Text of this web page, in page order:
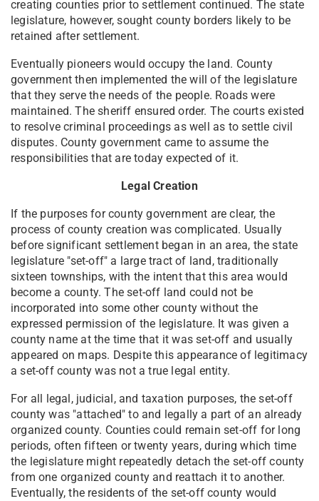
creating counties prior to settlement continued. The state
legislature, however, sought county borders likely to be
retained after settlement.
Eventually pioneers would occupy the land. County
government then implemented the will of the legislature
that they serve the needs of the people. Roads were
maintained. The sheriff ensured order. The courts existed
to resolve criminal proceedings as well as to settle civil
disputes. County government came to assume the
responsibilities that are today expected of it.
Legal Creation
If the purposes for county government are clear, the
process of county creation was complicated. Usually
before significant settlement began in an area, the state
legislature "set-off" a large tract of land, traditionally
sixteen townships, with the intent that this area would
become a county. The set-off land could not be
incorporated into some other county without the
expressed permission of the legislature. It was given a
county name at the time that it was set-off and usually
appeared on maps. Despite this appearance of legitimacy
a set-off county was not a true legal entity.
For all legal, judicial, and taxation purposes, the set-off
county was "attached" to and legally a part of an already
organized county. Counties could remain set-off for long
periods, often fifteen or twenty years, during which time
the legislature might repeatedly detach the set-off county
from one organized county and reattach it to another.
Eventually, the residents of the set-off county would